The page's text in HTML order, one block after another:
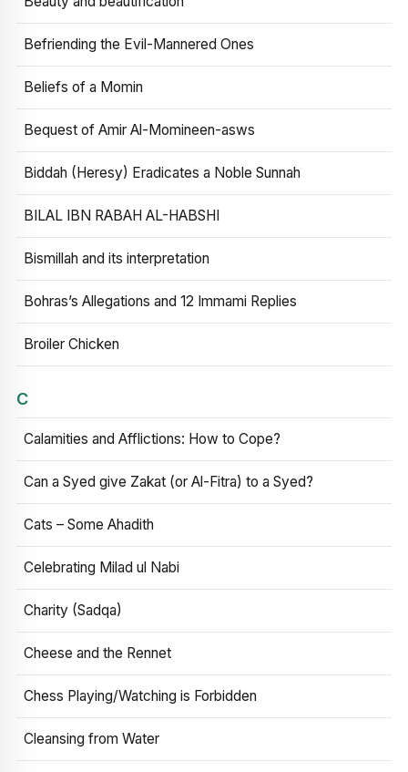
Befriending the Evil-Mannered Ones
Beliefs of a Momin
Bequest of Amir Al-Momineen-asws
Biddah (Heresy) Eradicates a Noble Sunnah
BILAL IBN RABAH AL-HABSHI
Bismillah and its interpretation
Bohras’s Allegations and 12 Immami Replies
Broiler Chicken
C
Calamities and Afflictions: How to Cope?
Can a Syed give Zakat (or Al-Fitra) to a Syed?
Cats – Some Ahadith
Celebrating Milad ul Nabi
Charity (Sadqa)
Cheese and the Rennet
Chess Playing/Watching is Forbidden
Cleansing from Water